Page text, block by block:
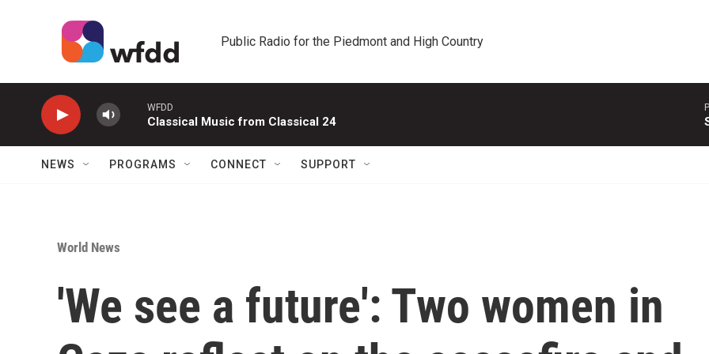
Public Radio for the Piedmont and High Country
WFDD
Classical Music from Classical 24
NEWS PROGRAMS CONNECT SUPPORT
World News
'We see a future': Two women in